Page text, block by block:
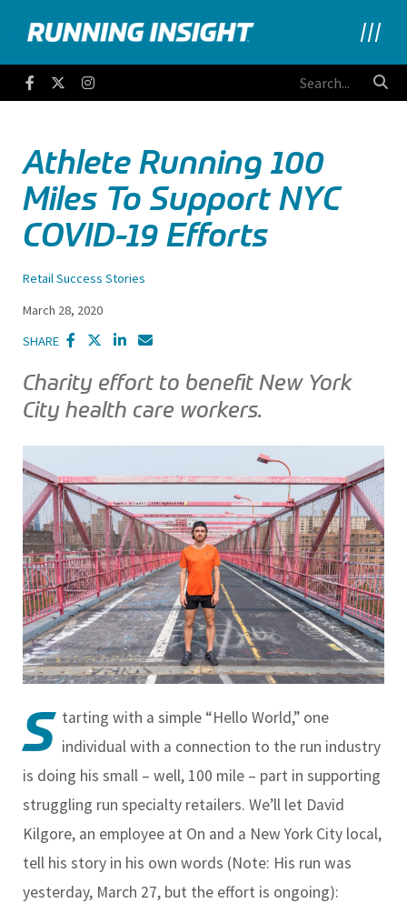
Running Insight
FacebookTwitter
Athlete Running 100
Miles To Support NYC
COVID-19 Efforts
Retail Success Stories
March 28, 2020
SHARE
Charity effort to benefit New York
City health care workers.
S tarting with a simple “Hello World,” one
individual with a connection to the run industry
is doing his small – well, 100 mile – part in supporting
struggling run specialty retailers. We’ll let David
Kilgore, an employee at On and a New York City local,
tell his story in his own words (Note: His run was
yesterday, March 27, but the effort is ongoing):